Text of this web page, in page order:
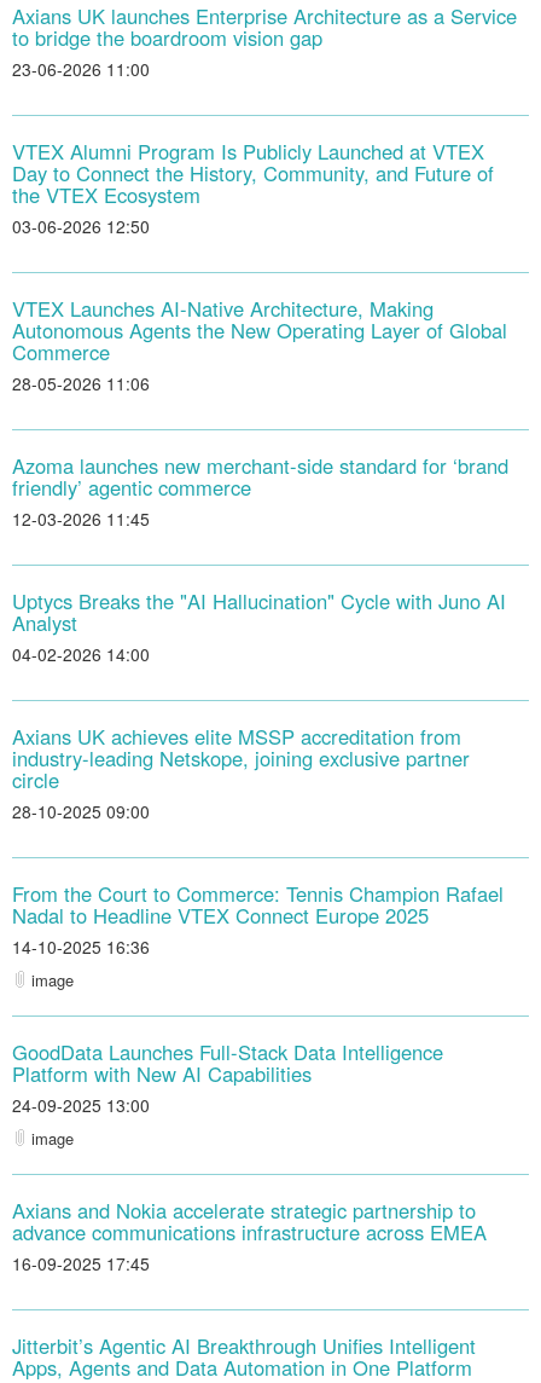
Axians UK launches Enterprise Architecture as a Service
to bridge the boardroom vision gap
23-06-2026 11:00
VTEX Alumni Program Is Publicly Launched at VTEX
Day to Connect the History, Community, and Future of
the VTEX Ecosystem
03-06-2026 12:50
VTEX Launches AI-Native Architecture, Making
Autonomous Agents the New Operating Layer of Global
Commerce
28-05-2026 11:06
Azoma launches new merchant-side standard for ‘brand
friendly’ agentic commerce
12-03-2026 11:45
Uptycs Breaks the "AI Hallucination" Cycle with Juno AI
Analyst
04-02-2026 14:00
Axians UK achieves elite MSSP accreditation from
industry-leading Netskope, joining exclusive partner
circle
28-10-2025 09:00
From the Court to Commerce: Tennis Champion Rafael
Nadal to Headline VTEX Connect Europe 2025
14-10-2025 16:36
image
GoodData Launches Full-Stack Data Intelligence
Platform with New AI Capabilities
24-09-2025 13:00
image
Axians and Nokia accelerate strategic partnership to
advance communications infrastructure across EMEA
16-09-2025 17:45
Jitterbit’s Agentic AI Breakthrough Unifies Intelligent
Apps, Agents and Data Automation in One Platform